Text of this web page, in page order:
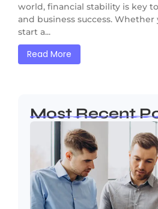
world, financial stability is key
and business success. Whether
start a...
Read More
Most Recent